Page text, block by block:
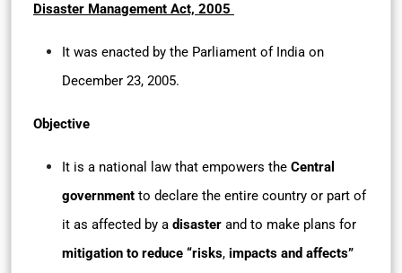
Disaster Management Act, 2005
It was enacted by the Parliament of India on
December 23, 2005.
Objective
It is a national law that empowers the Central
government to declare the entire country or part of
it as affected by a disaster and to make plans for
mitigation to reduce “risks, impacts and affects”